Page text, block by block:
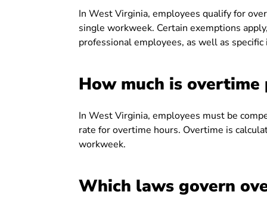
In West Virginia, employees qualify for
single workweek. Certain exemptions
professional employees, as well as
How much is
In West Virginia, employees must be
rate for overtime hours. Overtime is
workweek.
Which laws govern